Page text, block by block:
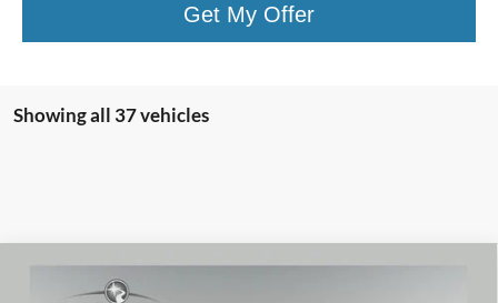
Get My Offer
Showing all 37 vehicles
Ford F-150
PowerBoost Hybrid 4WD
Compare Vehicle